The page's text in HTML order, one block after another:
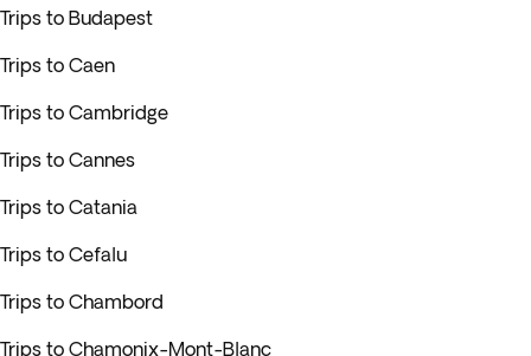
Trips to Budapest
Trips to Caen
Trips to Cambridge
Trips to Cannes
Trips to Catania
Trips to Cefalu
Trips to Chambord
Trips to Chamonix-Mont-Blanc